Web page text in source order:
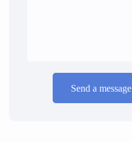
Send a message